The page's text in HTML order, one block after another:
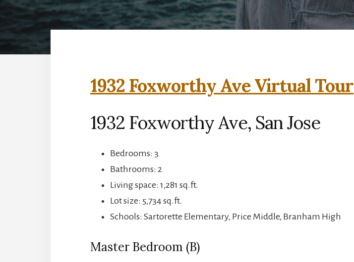
1932 Foxworthy Ave Virtual Tour
1932 Foxworthy Ave, San Jose
Bedrooms: 3
Bathrooms: 2
Living space: 1,281 sq.ft.
Lot size: 5,734 sq.ft.
Schools: Sartorette Elementary, Price Middle, Branham High
Master Bedroom (B)